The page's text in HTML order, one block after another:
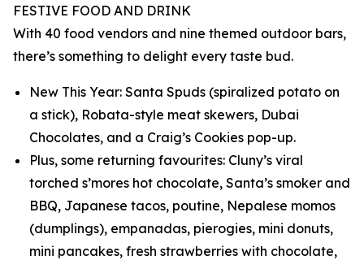
FESTIVE FOOD AND DRINK
With 40 food vendors and nine themed outdoor bars,
there’s something to delight every taste bud.
New This Year: Santa Spuds (spiralized potato on
a stick), Robata-style meat skewers, Dubai
Chocolates, and a Craig’s Cookies pop-up.
Plus, some returning favourites: Cluny’s viral
torched s’mores hot chocolate, Santa’s smoker and
BBQ, Japanese tacos, poutine, Nepalese momos
(dumplings), empanadas, pierogies, mini donuts,
mini pancakes, fresh strawberries with chocolate,